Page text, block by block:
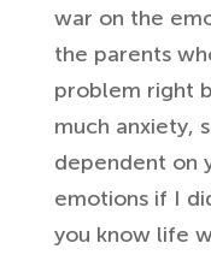
war on the
the parents
problem right
much anxiety,
dependent on
emotions if I
you know life